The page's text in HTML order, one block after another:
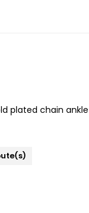
plated chain